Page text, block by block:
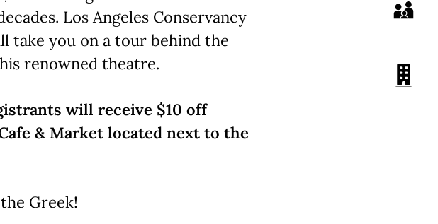
Los Angeles Conservancy
take you on a tour behind the
renowned theatre.
will receive $10 off
& Market located next to the
Greek!